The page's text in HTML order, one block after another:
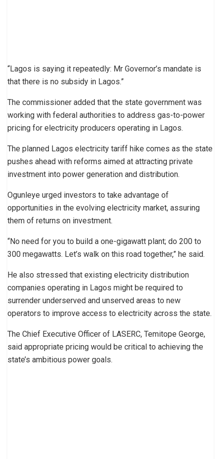
“Lagos is saying it repeatedly: Mr Governor’s mandate is
that there is no subsidy in Lagos.”
The commissioner added that the state government was
working with federal authorities to address gas-to-power
pricing for electricity producers operating in Lagos.
The planned Lagos electricity tariff hike comes as the state
pushes ahead with reforms aimed at attracting private
investment into power generation and distribution.
Ogunleye urged investors to take advantage of
opportunities in the evolving electricity market, assuring
them of returns on investment.
“No need for you to build a one-gigawatt plant; do 200 to
300 megawatts. Let’s walk on this road together,” he said.
He also stressed that existing electricity distribution
companies operating in Lagos might be required to
surrender underserved and unserved areas to new
operators to improve access to electricity across the state.
The Chief Executive Officer of LASERC, Temitope George,
said appropriate pricing would be critical to achieving the
state’s ambitious power goals.